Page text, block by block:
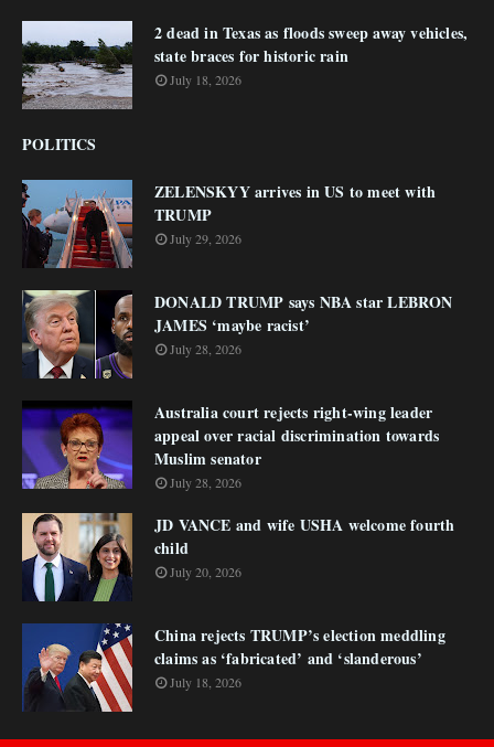
2 dead in Texas as floods sweep away vehicles,
state braces for historic rain
July 18, 2026
POLITICS
ZELENSKYY arrives in US to meet with
TRUMP
July 29, 2026
DONALD TRUMP says NBA star LEBRON
JAMES ‘maybe racist’
July 28, 2026
Australia court rejects right-wing leader
appeal over racial discrimination towards
Muslim senator
July 28, 2026
JD VANCE and wife USHA welcome fourth
child
July 20, 2026
China rejects TRUMP’s election meddling
claims as ‘fabricated’ and ‘slanderous’
July 18, 2026